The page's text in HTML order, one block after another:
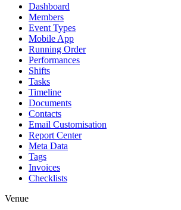
Dashboard
Members
Event Types
Mobile App
Running Order
Performances
Shifts
Tasks
Timeline
Documents
Contacts
Email Customisation
Report Center
Meta Data
Tags
Invoices
Checklists
Venue